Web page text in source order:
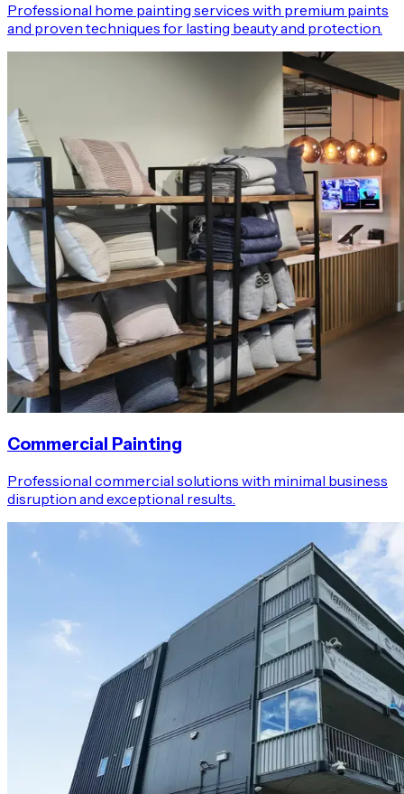
Professional home painting services with premium paints
and proven techniques for lasting beauty and protection.
Commercial Painting
Professional commercial solutions with minimal business
disruption and exceptional results.